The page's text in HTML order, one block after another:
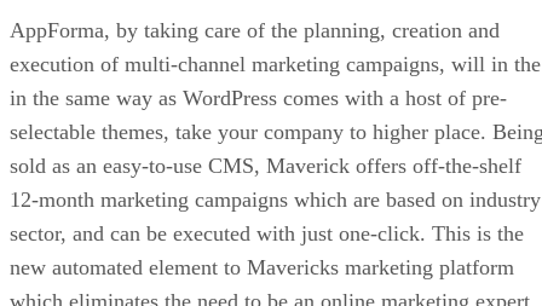
AppForma, by taking care of the planning, creation and
execution of multi-channel marketing campaigns, will in the
in the same way as WordPress comes with a host of pre-
selectable themes, take your company to higher place.
sold as an easy-to-use CMS, Maverick offers off-the-shelf
12-month marketing campaigns which are based on industry
sector, and can be executed with just one-click. This is the
new automated element to Mavericks marketing platform
which eliminates the need to be an online marketing expert